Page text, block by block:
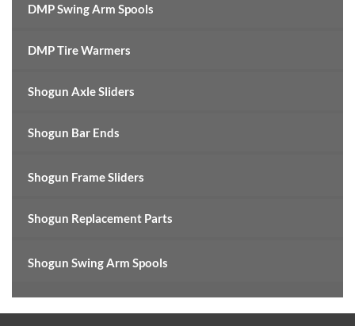
DMP Swing Arm Spools
DMP Tire Warmers
Shogun Axle Sliders
Shogun Bar Ends
Shogun Frame Sliders
Shogun Replacement Parts
Shogun Swing Arm Spools